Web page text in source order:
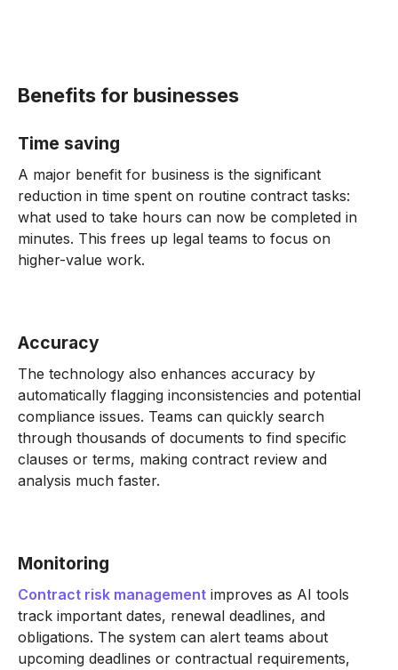
Benefits for businesses
Time saving
A major benefit for business is the significant
reduction in time spent on routine contract tasks:
what used to take hours can now be completed in
minutes. This frees up legal teams to focus on
higher-value work.
Accuracy
The technology also enhances accuracy by
automatically flagging inconsistencies and potential
compliance issues. Teams can quickly search
through thousands of documents to find specific
clauses or terms, making contract review and
analysis much faster.
Monitoring
Contract risk management improves as AI tools
track important dates, renewal deadlines, and
obligations. The system can alert teams about
upcoming deadlines or contractual requirements,